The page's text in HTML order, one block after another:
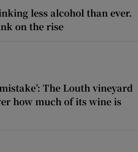
less alcohol than ever.
on the rise
The Louth vineyard
how much of its wine is